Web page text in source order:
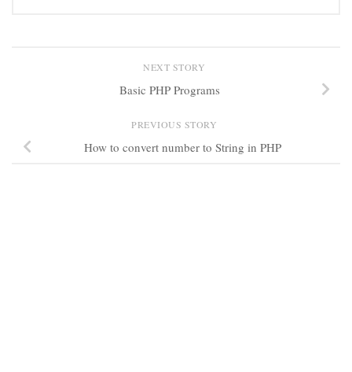
NEXT STORY
Basic PHP Programs
PREVIOUS STORY
How to convert number to String in PHP